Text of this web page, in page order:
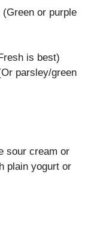
or purple
is best)
parsley/green
sour cream or
plain yogurt or